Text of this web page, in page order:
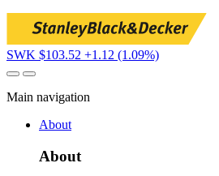
SWK $103.52 +1.12 (1.09%)
Main navigation
About
About